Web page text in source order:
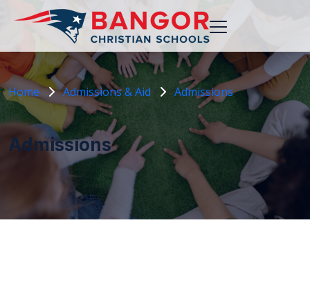
Home Admissions & Aid Admissions
Admissions